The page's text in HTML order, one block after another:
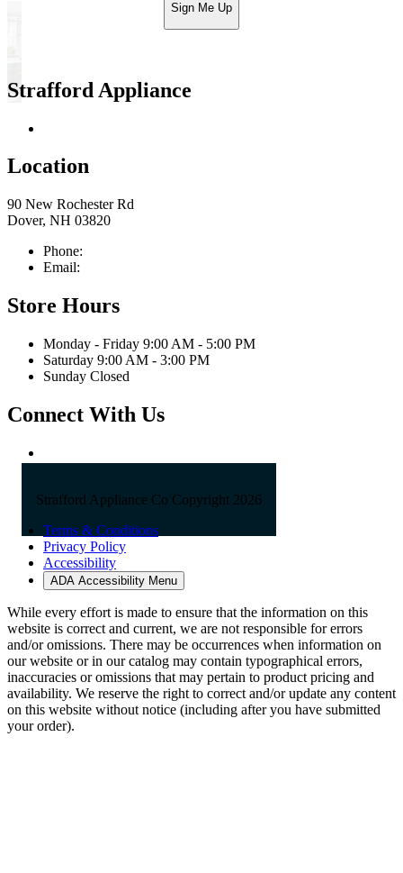
Sign Me Up
Strafford Appliance
Location
90 New Rochester Rd
Dover, NH 03820
Phone:
Email:
Store Hours
Monday - Friday 9:00 AM - 5:00 PM
Saturday 9:00 AM - 3:00 PM
Sunday Closed
Connect With Us
Strafford Appliance Co Copyright 2026
Terms & Conditions
Privacy Policy
Accessibility
ADA Accessibility Menu
While every effort is made to ensure that the information on this
website is correct and current, we are not responsible for errors
and/or omissions. There may be occurrences when information on
our website or in our catalog may contain typographical errors,
inaccuracies or omissions that may pertain to product pricing and
availability. We reserve the right to correct and/or update any content
on this website without notice (including after you have submitted
your order).